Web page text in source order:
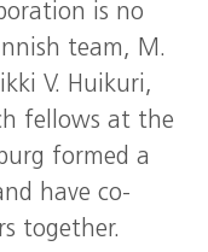
is no
team, M.
V. Huikuri,
fellows at the
formed a
have co-
together.